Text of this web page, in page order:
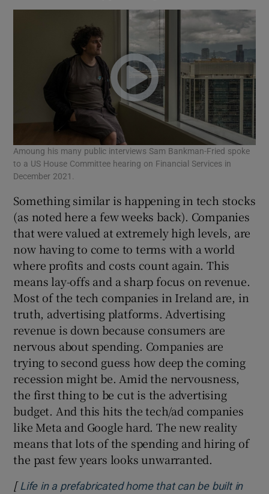
Amoung his many public interviews Sam Bankman-Fried spoke
to a US House Committee hearing on Financial Services in
December 2021.
Something similar is happening in tech stocks
(as noted here a few weeks back). Companies
that were valued at extremely high levels, are
now having to come to terms with a world
where profits and costs count again. This
means lay-offs and a sharp focus on revenue.
Most of the tech companies in Ireland are, in
truth, advertising platforms. Advertising
revenue is down because consumers are
nervous about spending. Companies are
trying to second guess how deep the coming
recession might be. Amid the nervousness,
the first thing to be cut is the advertising
budget. And this hits the tech/ad companies
like Meta and Google hard. The new reality
means that lots of the spending and hiring of
the past few years looks unwarranted.
[ Life in a prefabricated home that can be built in